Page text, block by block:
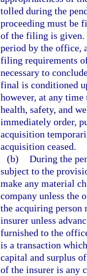
tolled during the
proceeding must be
of the filing is given.
period by the office,
filing requirements
necessary to
final is conditioned
however, at any
health, safety, and
immediately order,
acquisition
acquisition ceased.
(b) During the
subject to the
make any material
company unless the
the acquiring person
insurer unless
furnished to the
is a transaction
capital and surplus
of the insurer is any